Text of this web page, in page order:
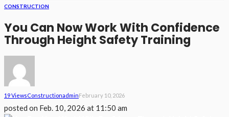
CONSTRUCTION
You Can Now Work With Confidence
Through Height Safety Training
19 ViewsConstructionAdminFebruary 10, 2026
posted on Feb. 10, 2026 at 11:50 am